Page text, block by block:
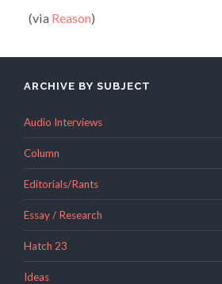
(via Reason)
ARCHIVE BY SUBJECT
Audio Interviews
Column
Editorials/Rants
Essay / Research
Hatch 23
Ideas